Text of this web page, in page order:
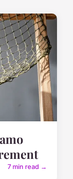
7 min read →